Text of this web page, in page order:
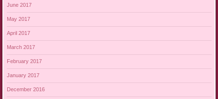
June 2017
May 2017
April 2017
March 2017
February 2017
January 2017
December 2016